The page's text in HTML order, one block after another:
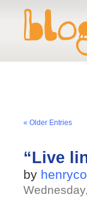
« Older Entries
“Live
by